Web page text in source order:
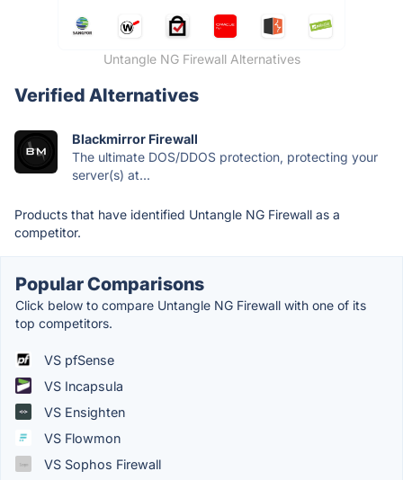
Untangle NG Firewall Alternatives
Verified Alternatives
Blackmirror Firewall
The ultimate DOS/DDOS protection, protecting your
server(s) at...
Products that have identified Untangle NG Firewall as a
competitor.
Popular Comparisons
Click below to compare Untangle NG Firewall with one of its
top competitors.
VS pfSense
VS Incapsula
VS Ensighten
VS Flowmon
VS Sophos Firewall